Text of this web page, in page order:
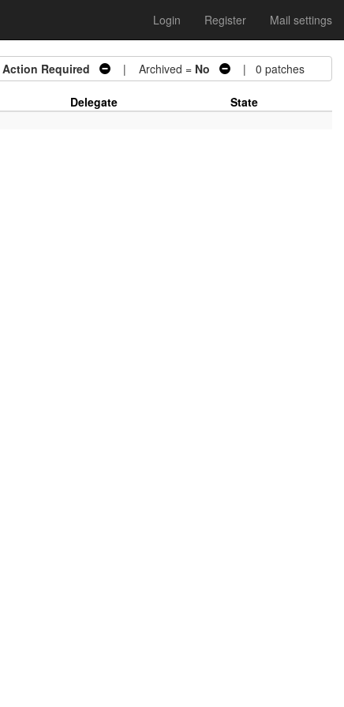
Login Register Mail settings
Action Required | Archived = No | 0 patches
Delegate
State